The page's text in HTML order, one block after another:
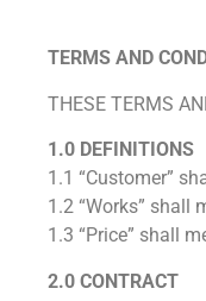
TERMS AND
THESE TERMS
1.0 DEFINITIONS
1.1 “Customer”
1.2 “Works” shall
1.3 “Price” shall
2.0 CONTRACT